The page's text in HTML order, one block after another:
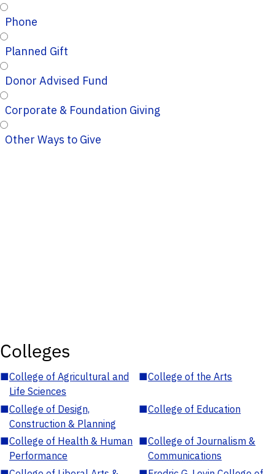
Phone
Planned Gift
Donor Advised Fund
Corporate & Foundation Giving
Other Ways to Give
Colleges
■College of Agricultural and
Life Sciences
■College of the Arts
■College of Design,
Construction & Planning
■College of Education
■College of Health & Human
Performance
■College of Journalism &
Communications